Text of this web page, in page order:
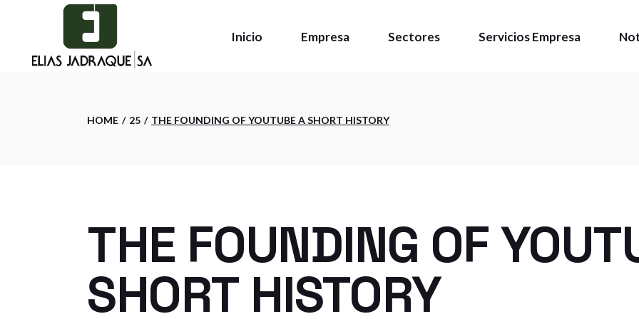
Inicio Empresa Sectores Servicios Empresa
HOME 25 THE FOUNDING OF YOUTUBE A SHORT HISTORY
THE FOUNDING OF
SHORT HISTORY